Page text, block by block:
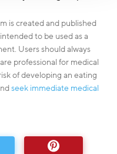
is created and published
to be used as a
Users should always
professional for medical
of developing an eating
seek immediate medical